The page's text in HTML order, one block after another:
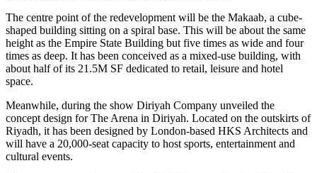
The centre point of the redevelopment will be the Makaab, a cube-
shaped building sitting on a spiral base. This will be about the same
height as the Empire State Building but five times as wide and four
times as deep. It has been conceived as a mixed-use building, with
about half of its 21.5M SF dedicated to retail, leisure and hotel
space.
Meanwhile, during the show Diriyah Company unveiled the
concept design for The Arena in Diriyah. Located on the outskirts of
Riyadh, it has been designed by London-based HKS Architects and
will have a 20,000-seat capacity to host sports, entertainment and
cultural events.